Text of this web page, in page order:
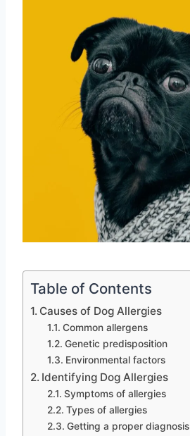
Table of Contents
Causes of Dog Allergies
Common allergens
Genetic predisposition
Environmental factors
Identifying Dog Allergies
Symptoms of allergies
Types of allergies
Getting a proper diagnosis